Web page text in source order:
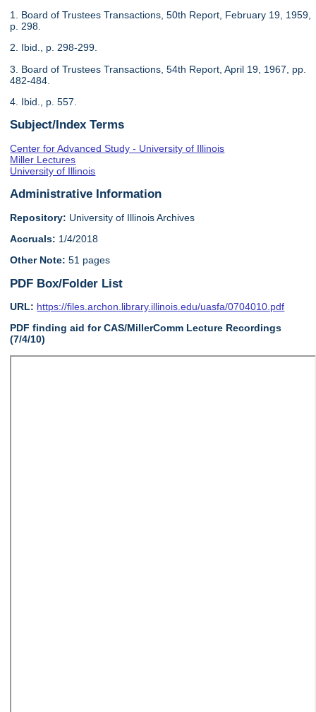
1. Board of Trustees Transactions, 50th Report, February 19, 1959,
p. 298.
2. Ibid., p. 298-299.
3. Board of Trustees Transactions, 54th Report, April 19, 1967, pp.
482-484.
4. Ibid., p. 557.
Subject/Index Terms
Center for Advanced Study - University of Illinois
Miller Lectures
University of Illinois
Administrative Information
Repository: University of Illinois Archives
Accruals: 1/4/2018
Other Note: 51 pages
PDF Box/Folder List
URL: https://files.archon.library.illinois.edu/uasfa/0704010.pdf
PDF finding aid for CAS/MillerComm Lecture Recordings
(7/4/10)